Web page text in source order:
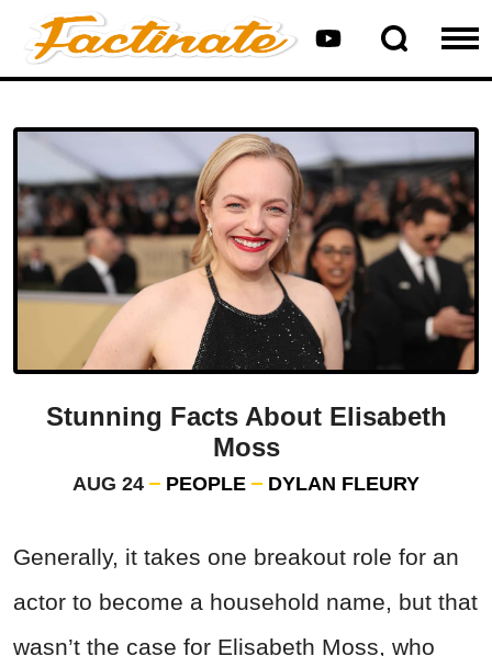
Stunning Facts About Elisabeth
Moss
AUG 24 PEOPLE DYLAN FLEURY
Generally, it takes one breakout role for an
actor to become a household name, but that
wasn’t the case for Elisabeth Moss, who